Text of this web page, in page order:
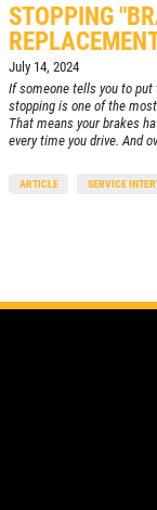
STOPPING
July 14, 2024
If someone tells you to
stopping is one of the
That means your brakes
every time you drive. And
ARTICLE SERVICE